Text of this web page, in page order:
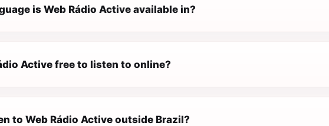
is Web Rádio Active available in?
Active free to listen to online?
to Web Rádio Active outside Brazil?